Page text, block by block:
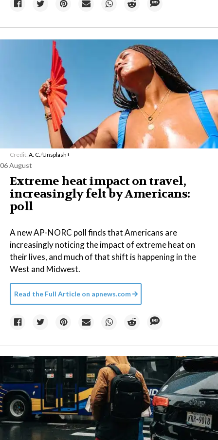
Credit: A. C. /Unsplash+
06 August
Extreme heat impact on travel,
increasingly felt by Americans:
poll
A new AP-NORC poll finds that Americans are
increasingly noticing the impact of extreme heat on
their lives, and much of that shift is happening in the
West and Midwest.
Read the Full Article on apnews.com